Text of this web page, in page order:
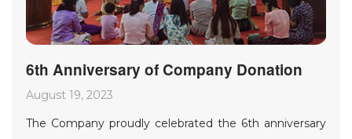
6th Anniversary of Company Donation
August 19, 2023
The Company proudly celebrated the 6th anniversary